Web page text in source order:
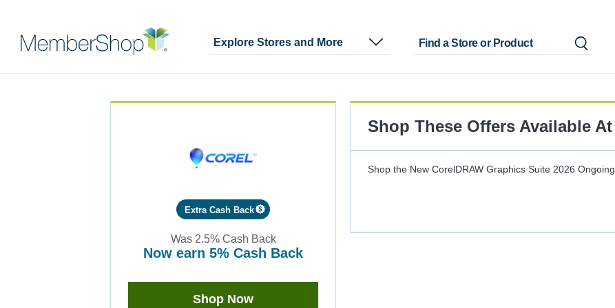
Explore Stores and More
Extra Cash Back
Was 2.5% Cash Back
now earn 5% Cash Back
Earn
Shop Now
Shop These Offers Available At
Shop the New CorelDRAW Graphics Suite 2026 Ongoing